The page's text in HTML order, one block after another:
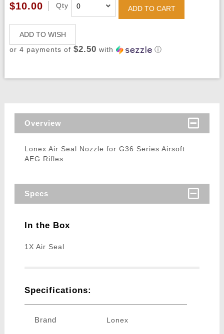
$10.00 Qty ADD TO CART
ADD TO WISH
or 4 payments of $2.50 with ⓘ
Overview
Lonex Air Seal Nozzle for G36 Series Airsoft
AEG Rifles
Specs
In the Box
1X Air Seal
Specifications:
Brand Lonex